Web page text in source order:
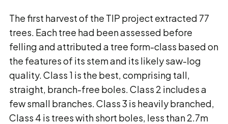
The first harvest of the TIP project extracted 77
trees. Each tree had been assessed before
felling and attributed a tree form-class based on
the features of its stem and its likely saw-log
quality. Class 1 is the best, comprising tall,
straight, branch-free boles. Class 2 includes a
few small branches. Class 3 is heavily branched,
Class 4 is trees with short boles, less than 2.7m